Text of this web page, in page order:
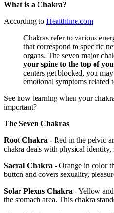
What is a Chakra?
According to Healthline.com
Chakras refer to various
that correspond to specific
organs. The seven major
your spine to the top of
centers get blocked, you
emotional symptoms related
See how learning when your
important?
The Seven Chakras
Root Chakra - Red in the pelvic
chakra deals with physical
Sacral Chakra - Orange in color
button and covers sexuality,
Solar Plexus Chakra - Yellow
the stomach area. This chakra